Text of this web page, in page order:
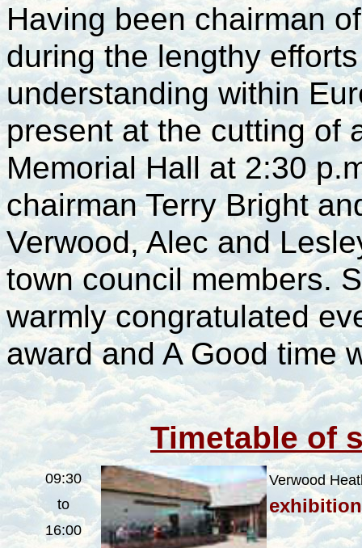
Having been chairman
during the lengthy
understanding within
present at the cutting of
Memorial Hall at 2:30
chairman Terry Bright
Verwood, Alec and
town council members.
warmly congratulated
award and A Good time
Timetable of
09:30
to
16:00
Verwood
exhibition